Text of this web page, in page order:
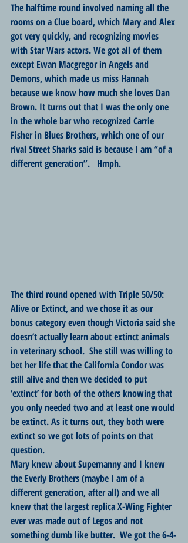
The halftime round involved naming all the
rooms on a Clue board, which Mary and Alex
got very quickly, and recognizing movies
with Star Wars actors. We got all of them
except Ewan Macgregor in Angels and
Demons, which made us miss Hannah
because we know how much she loves Dan
Brown. It turns out that I was the only one
in the whole bar who recognized Carrie
Fisher in Blues Brothers, which one of our
rival Street Sharks said is because I am “of a
different generation”.   Hmph.
The third round opened with Triple 50/50:
Alive or Extinct, and we chose it as our
bonus category even though Victoria said she
doesn’t actually learn about extinct animals
in veterinary school.  She still was willing to
bet her life that the California Condor was
still alive and then we decided to put
‘extinct’ for both of the others knowing that
you only needed two and at least one would
be extinct. As it turns out, they both were
extinct so we got lots of points on that
question.
Mary knew about Supernanny and I knew
the Everly Brothers (maybe I am of a
different generation, after all) and we all
knew that the largest replica X-Wing Fighter
ever was made out of Legos and not
something dumb like butter.  We got the 6-4-